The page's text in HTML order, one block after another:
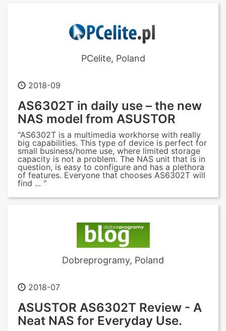
PCelite, Poland
2018-09
AS6302T in daily use – the new
NAS model from ASUSTOR
"AS6302T is a multimedia workhorse with really
big capabilities. This type of device is perfect for
small business/home use, where limited storage
capacity is not a problem. The NAS unit that is in
question, is easy to configure and has a plethora
of features. Everyone that chooses AS6302T will
find ... "
Dobreprogramy, Poland
2018-07
ASUSTOR AS6302T Review - A
Neat NAS for Everyday Use.